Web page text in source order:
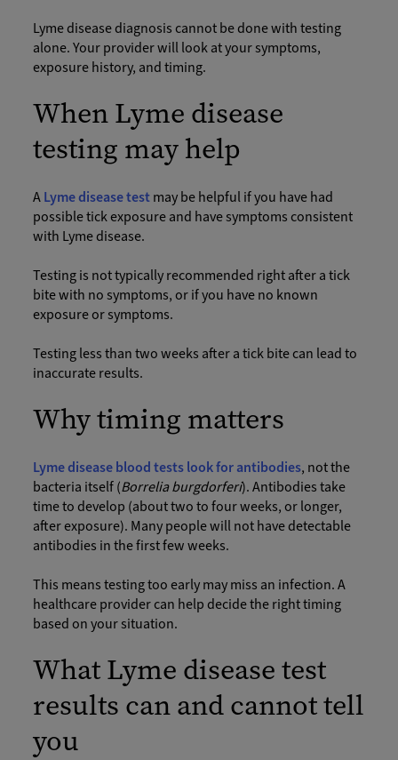
Lyme disease diagnosis cannot be done with testing
alone. Your provider will look at your symptoms,
exposure history, and timing.
When Lyme disease
testing may help
ALyme disease testmay be helpful if you have had
possible tick exposure and have symptoms consistent
with Lyme disease.
Testing is not typically recommended right after a tick
bite with no symptoms, or if you have no known
exposure or symptoms.
Testing less than two weeks after a tick bite can lead to
inaccurate results.
Why timing matters
Lyme disease blood tests look for antibodies, not the
bacteria itself (Borrelia burgdorferi). Antibodies take
time to develop (about two to four weeks, or longer,
after exposure). Many people will not have detectable
antibodies in the first few weeks.
This means testing too early may miss an infection. A
healthcare provider can help decide the right timing
based on your situation.
What Lyme disease test
results can and cannot tell
you